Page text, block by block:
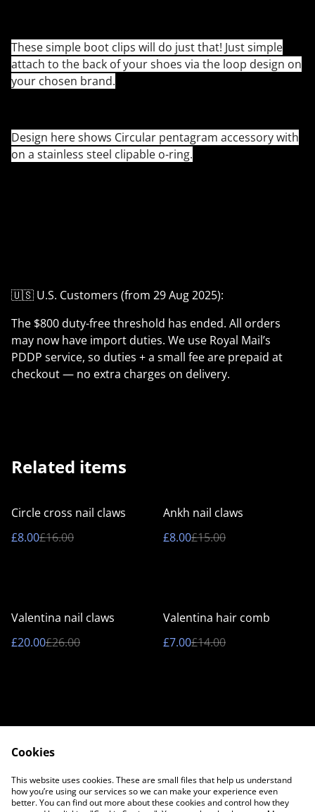
These simple boot clips will do just that! Just simple
attach to the back of your shoes via the loop design on
your chosen brand.
Design here shows Circular pentagram accessory with
on a stainless steel clipable o-ring.
🇺🇸 U.S. Customers (from 29 Aug 2025):
The $800 duty-free threshold has ended. All orders
may now have import duties. We use Royal Mail’s
PDDP service, so duties + a small fee are prepaid at
checkout — no extra charges on delivery.
Related items
%
Circle cross nail claws
£8.00£16.00
%
Ankh nail claws
£8.00£15.00
%
Valentina nail claws
£20.00£26.00
%
Valentina hair comb
£7.00£14.00
Contact Us
Legal Terms
Privacy Policy
Cookie Policy
Cookies
This website uses cookies. These are small files that help us understand
how you’re using our services so we can make your experience even
better. You can find out more about these cookies and control how they